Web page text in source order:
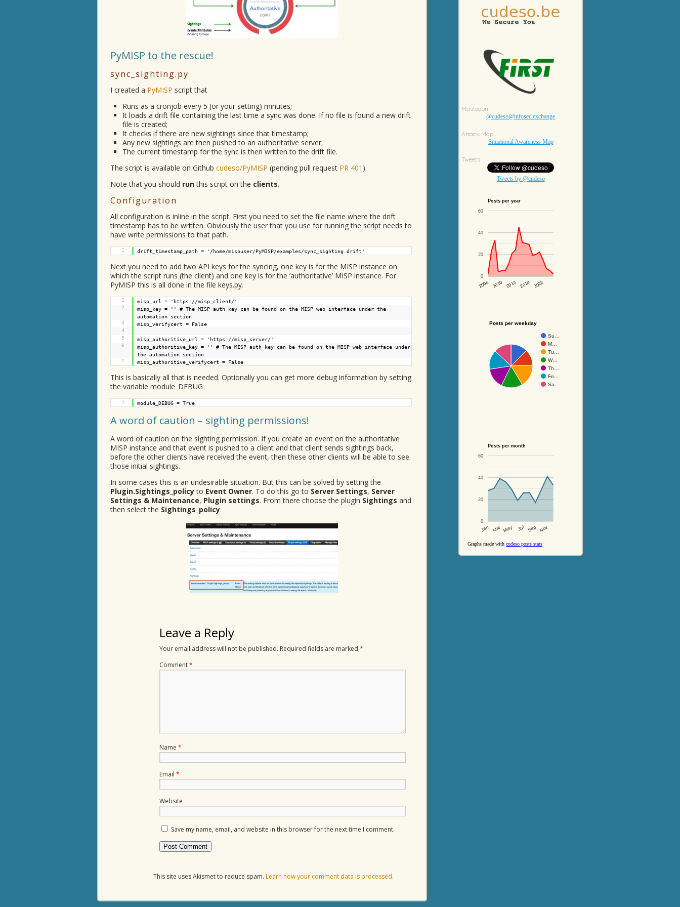
PyMISP to the rescue!
sync_sighting.py
I created a PyMISP script that
Runs as a cronjob every 5 (or your setting) minutes;
It loads a drift file containing the last time a sync was done. If no file is found a new drift
file is created;
It checks if there are new sightings since that timestamp;
Any new sightings are then pushed to an authoritative server;
The current timestamp for the sync is then written to the drift file.
The script is available on Github cudeso/PyMISP (pending pull request PR 401 ).
Note that you should runthis script on the clients.
Configuration
All configuration is inline in the script. First you need to set the file name where the drift
timestamp has to be written. Obviously the user that you use for running the script needs to
have write permissions to that path.
1 drift_timestamp_path = '/home/mispuser/PyMISP/examples/sync_sighting.drift'
Next you need to add two API keys for the syncing, one key is for the MISP instance on
which the script runs (the client) and one key is for the ‘authoritative’ MISP instance. For
PyMISP this is all done in the file keys.py.
1 misp_url = ' https://misp_client/ '
2
misp_key = '' # The MISP auth key can be found on the MISP web interface under the
automation section
3
misp_verifycert = False
4
5
misp_authoritive_url = ' https://misp_server/ '
6
misp_authoritive_key = '' # The MISP auth key can be found on the MISP web interface under
the automation section
7
misp_authoritive_verifycert = False
This is basically all that is needed. Optionally you can get more debug information by setting
the variable module_DEBUG
1 module_DEBUG = True
A word of caution – sighting permissions!
A word of caution on the sighting permission. If you create an event on the authoritative
MISP instance and that event is pushed to a client and that client sends sightings back,
before the other clients have received the event, then these other clients will be able to see
those initial sightings.
In some cases this is an undesirable situation. But this can be solved by setting the
Plugin.Sightings_policyto Event Owner. To do this go to Server Settings, Server
Settings & Maintenance, Plugin settings. From there choose the plugin Sightings and
then select the Sightings_policy.
Leave a Reply
Your email address will not be published. Required fields are marked *
Comment*
Name *
Email *
Website
Save my name, email, and website in this browser for the next time I comment.
This site uses Akismet to reduce spam. Learn how your comment data is processed.
Mastodon
@cudeso@infosec.exchange
Attack Map
Situational Awareness Map
Tweets
Tweets by @cudeso
Posts per year
2006 2010 2014 2018 2022
0
20
40
60
Posts per weekday
Su…
M…
Tu…
W…
Th…
Fri…
Sa…
Posts per month
Jan Mar May Jul Sep Nov
0
20
40
60
Graphs made with cudeso posts stats